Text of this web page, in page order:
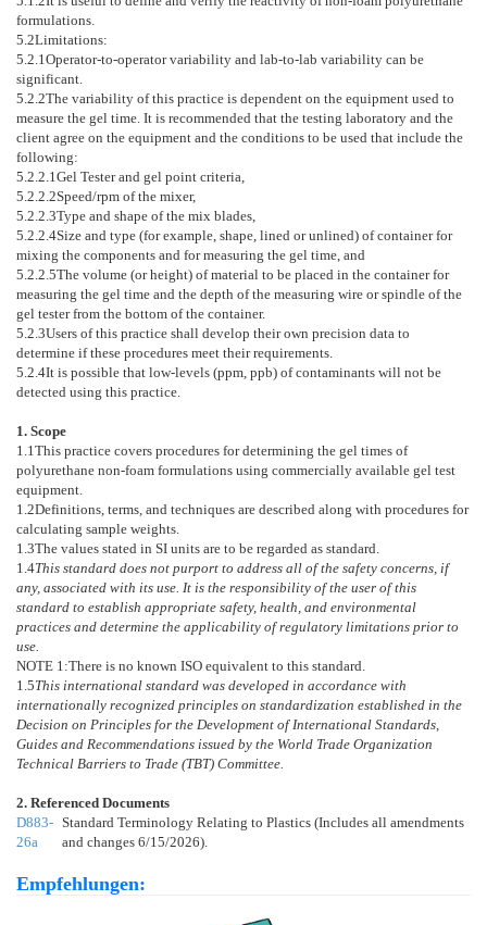
formulations.
5.2Limitations:
5.2.1 Operator-to-operator variability and lab-to-lab variability can be
significant.
5.2.2The variability of this practice is dependent on the equipment used to
measure the gel time. It is recommended that the testing laboratory and the
client agree on the equipment and the conditions to be used that include the
following:
5.2.2.1 Gel Tester and gel point criteria,
5.2.2.2Speed/rpm of the mixer,
5.2.2.3Type and shape of the mix blades,
5.2.2.4Size and type (for example, shape, lined or unlined) of container for
mixing the components and for measuring the gel time, and
5.2.2.5The volume (or height) of material to be placed in the container for
measuring the gel time and the depth of the measuring wire or spindle of the
gel tester from the bottom of the container.
5.2.3Users of this practice shall develop their own precision data to
determine if these procedures meet their requirements.
5.2.4It is possible that low-levels (ppm, ppb) of contaminants will not be
detected using this practice.
1. Scope
1.1 This practice covers procedures for determining the gel times of
polyurethane non-foam formulations using commercially available gel test
equipment.
1.2Definitions, terms, and techniques are described along with procedures for
calculating sample weights.
1.3The values stated in SI units are to be regarded as standard.
1.4This standard does not purport to address all of the safety concerns, if
any, associated with its use. It is the responsibility of the user of this
standard to establish appropriate safety, health, and environmental
practices and determine the applicability of regulatory limitations prior to
use.
NOTE 1:There is no known ISO equivalent to this standard.
1.5This international standard was developed in accordance with
internationally recognized principles on standardization established in the
Decision on Principles for the Development of International Standards,
Guides and Recommendations issued by the World Trade Organization
Technical Barriers to Trade (TBT) Committee.
2. Referenced Documents
D883-
26a
Standard Terminology Relating to Plastics (Includes all amendments
and changes 6/15/2026).
Empfehlungen: